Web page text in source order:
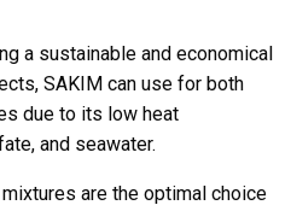
a sustainable and economical
SAKIM can use for both
due to its low heat
and seawater.
are the optimal choice